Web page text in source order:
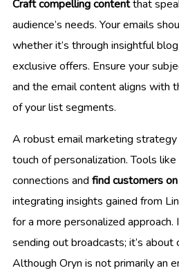
Craft compelling contentthat
audience’s needs. Your emails
whether it’s through insightful
exclusive offers. Ensure your
and the email content aligns with
of your list segments.
A robust email marketing strategy
touch of personalization. Tools
connections and find customers
integrating insights gained from
for a more personalized approach.
sending out broadcasts; it’s about
Although Oryn is not primarily an